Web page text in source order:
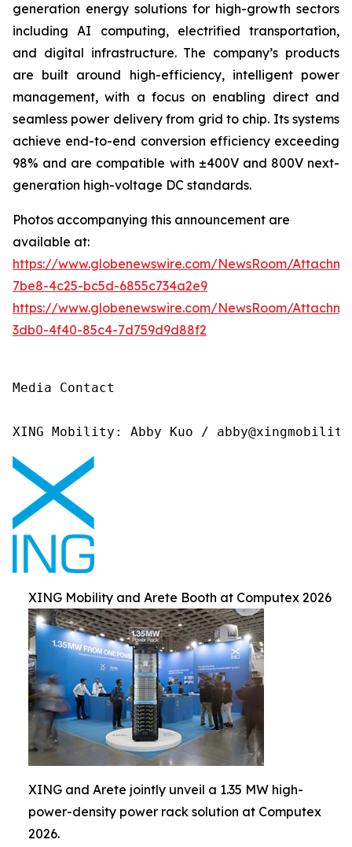
generation energy solutions for high-growth sectors
including AI computing, electrified transportation,
and digital infrastructure. The company’s products
are built around high-efficiency, intelligent power
management, with a focus on enabling direct and
seamless power delivery from grid to chip. Its systems
achieve end-to-end conversion efficiency exceeding
98% and are compatible with ±400V and 800V next-
generation high-voltage DC standards.
Photos accompanying this announcement are
available at:
https://www.globenewswire.com/NewsRoom/
7be8-4c25-bc5d-6855c734a2e9
https://www.globenewswire.com/NewsRoom/
3db0-4f40-85c4-7d759d9d88f2
Media Contact
XING Mobility: Abby Kuo /
XING Mobility and Arete Booth at Computex 2026
XING and Arete jointly unveil a 1.35 MW high-
power-density power rack solution at Computex
2026.